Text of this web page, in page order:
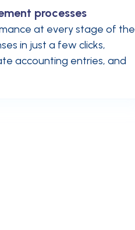
processes
at every stage of the
in just a few clicks,
accounting entries, and